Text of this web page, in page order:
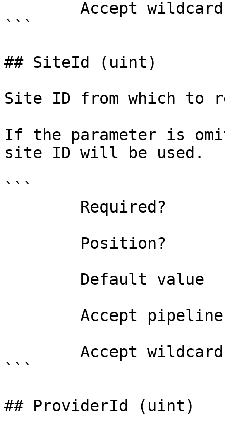
```
## SiteId (uint)
Site ID from which to
If the parameter is
site ID will be used.
```
```
## ProviderId (uint)